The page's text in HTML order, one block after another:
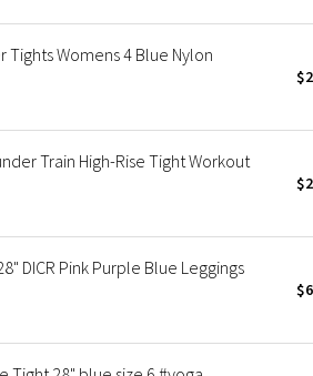
Womens 4 Blue Nylon
Train High-Rise Tight Workout
DICR Pink Purple Blue Leggings